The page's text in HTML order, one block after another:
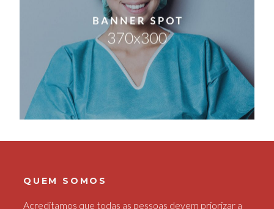
QUEM SOMOS
Acreditamos que todas as pessoas devem priorizar a